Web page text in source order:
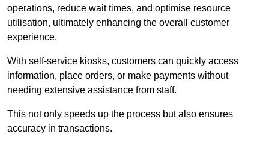
operations, reduce wait times, and optimise resource
utilisation, ultimately enhancing the overall customer
experience.
With self-service kiosks, customers can quickly access
information, place orders, or make payments without
needing extensive assistance from staff.
This not only speeds up the process but also ensures
accuracy in transactions.